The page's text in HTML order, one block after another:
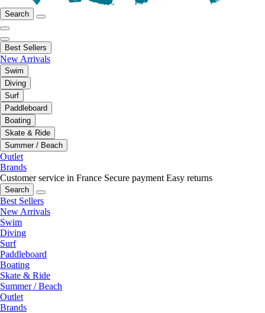
Search
Best Sellers
New Arrivals
Swim
Diving
Surf
Paddleboard
Boating
Skate & Ride
Summer / Beach
Outlet
Brands
Customer service in France Secure payment Easy returns
Search
Best Sellers
New Arrivals
Swim
Diving
Surf
Paddleboard
Boating
Skate & Ride
Summer / Beach
Outlet
Brands